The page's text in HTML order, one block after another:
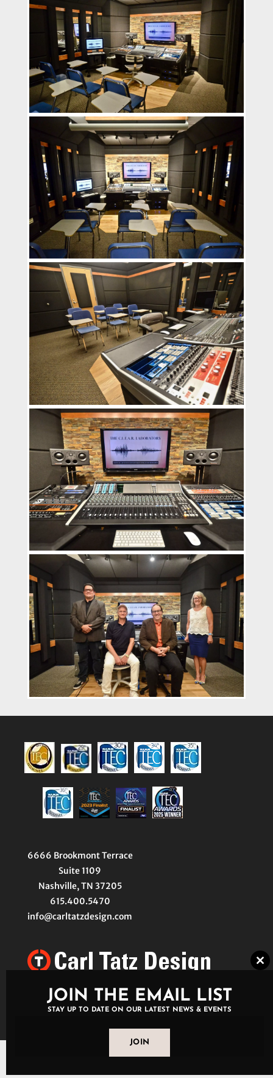
6666 Brookmont Terrace
Suite 1109
Nashville, TN 37205
615.400.5470
info@carltatzdesign.com
JOIN THE EMAIL LIST
STAY UP TO DATE ON OUR LATEST NEWS & EVENTS
JOIN